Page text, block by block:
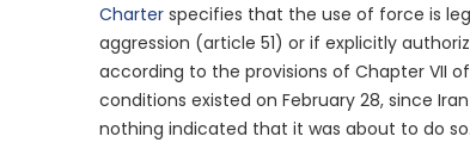
Charterspecifies that the use of force is
aggression (article 51) or if explicitly
according to the provisions of Chapter VII
conditions existed on February 28, since
nothing indicated that it was about to do so.